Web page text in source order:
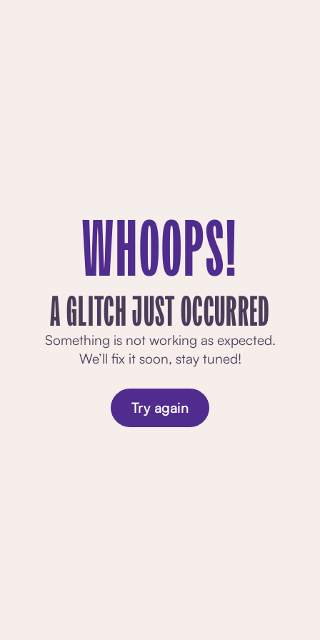
WHOOPS!
A GLITCH JUST OCCURRED
Something is not working as expected.
We’ll fix it soon, stay tuned!
Try again